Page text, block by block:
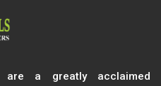
a greatly acclaimed